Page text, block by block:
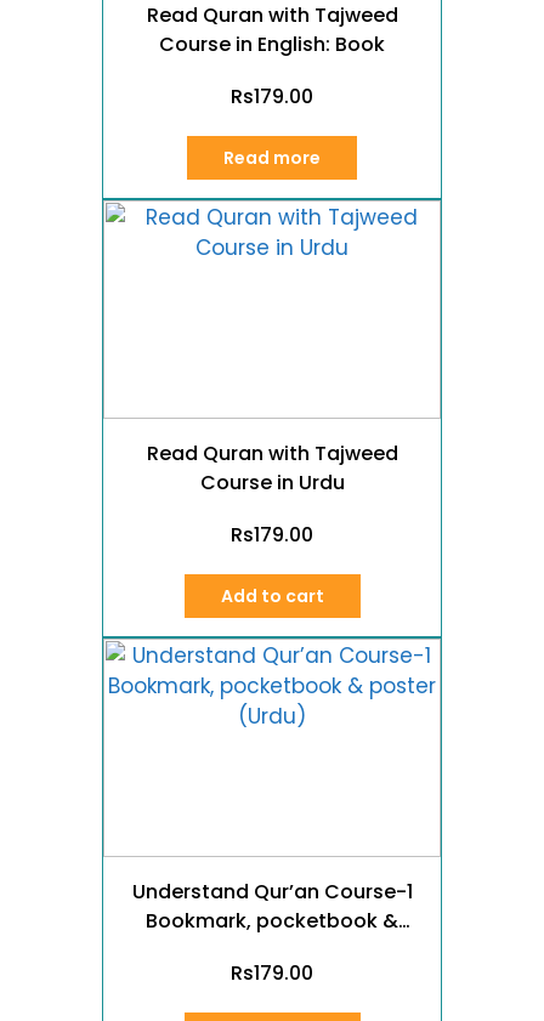
Read Quran with Tajweed
Course in English: Book
Rs179.00
Read more
Read Quran with Tajweed
Course in Urdu
Rs179.00
Add to cart
Understand Qur’an Course-1
Bookmark, pocketbook &
Rs179.00